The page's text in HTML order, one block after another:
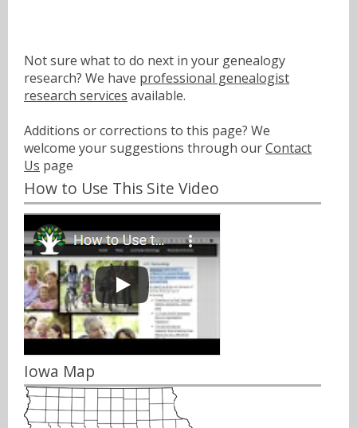
Not sure what to do next in your genealogy
research? We have professional genealogist
research services available.
Additions or corrections to this page? We
welcome your suggestions through ourContact
Us page
How to Use This Site Video
Iowa Map